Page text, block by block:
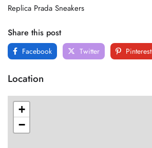
Replica Prada Sneakers
Share this post
Facebook Twitter Pinterest
Location
+
−